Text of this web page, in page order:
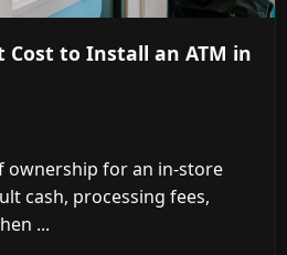
Cost to Install an ATM in
ownership for an in-store
cash, processing fees,
...